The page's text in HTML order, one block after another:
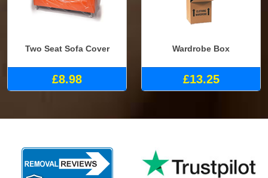
Two Seat Sofa Cover
£8.98
Wardrobe Box
£13.25